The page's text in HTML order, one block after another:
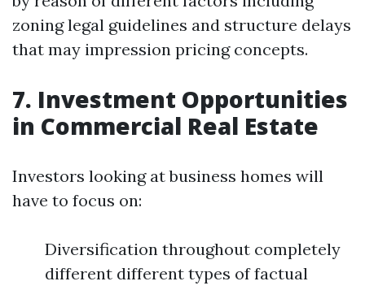
zoning legal guidelines and structure delays
that may impression pricing concepts.
7. Investment Opportunities
in Commercial Real Estate
Investors looking at business homes will
have to focus on:
Diversification throughout completely
different different types of factual